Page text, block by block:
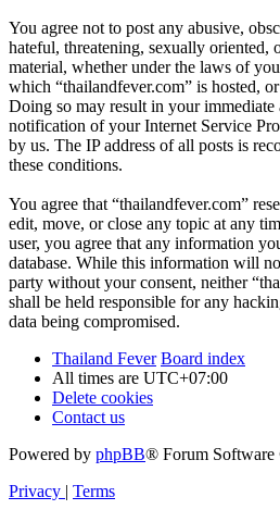
You agree not to post any abusive,
hateful, threatening, sexually oriented,
material, whether under the laws of
which “thailandfever.com” is hosted,
Doing so may result in your immediate
notification of your Internet Service
by us. The IP address of all posts is
these conditions.
You agree that “thailandfever.com”
edit, move, or close any topic at any
user, you agree that any information
database. While this information will
party without your consent, neither
shall be held responsible for any
data being compromised.
Thailand Fever Board index
All times are UTC+07:00
Delete cookies
Contact us
Powered by phpBB® Forum
Privacy | Terms